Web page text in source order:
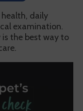
health, daily
examination.
the best way to